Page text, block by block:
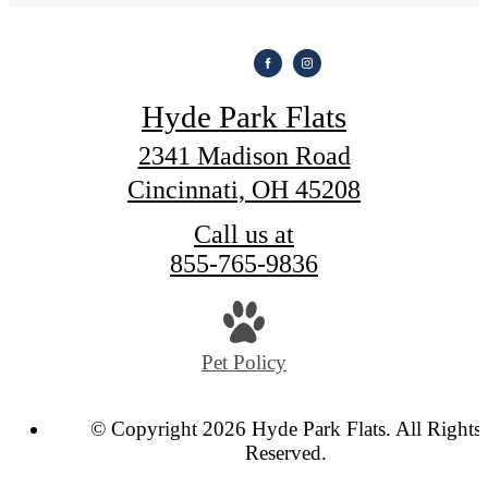
Hyde Park Flats
2341 Madison Road
Cincinnati, OH 45208
Call us at
855-765-9836
Pet Policy
© Copyright 2026 Hyde Park Flats. All Rights
Reserved.